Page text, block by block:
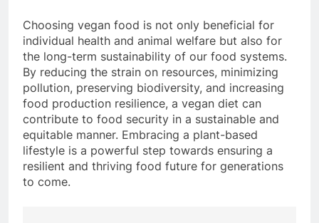
Choosing vegan food is not only beneficial for
individual health and animal welfare but also for
the long-term sustainability of our food systems.
By reducing the strain on resources, minimizing
pollution, preserving biodiversity, and increasing
food production resilience, a vegan diet can
contribute to food security in a sustainable and
equitable manner. Embracing a plant-based
lifestyle is a powerful step towards ensuring a
resilient and thriving food future for generations
to come.